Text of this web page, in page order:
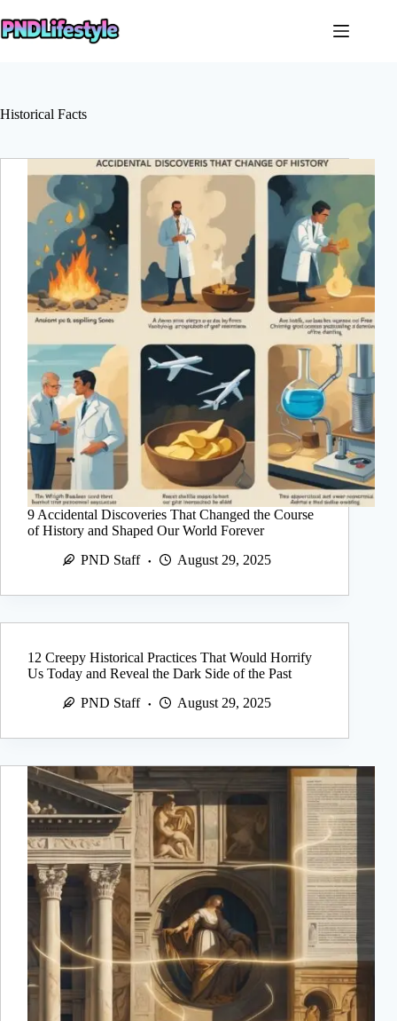
to
content
Historical Facts
9 Accidental Discoveries That Changed the Course
of History and Shaped Our World Forever
PND Staff
August 29, 2025
12 Creepy Historical Practices That Would Horrify
Us Today and Reveal the Dark Side of the Past
PND Staff
August 29, 2025